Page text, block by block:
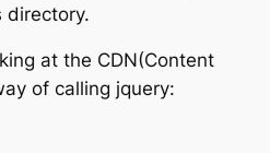
directory.
at the CDN(Content
of calling jquery: